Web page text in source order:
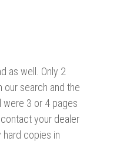
as well. Only 2
search and the
were 3 or 4 pages
your dealer
copies in